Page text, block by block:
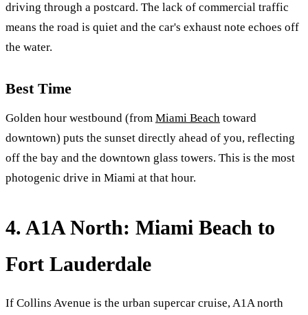
driving through a postcard. The lack of commercial traffic
means the road is quiet and the car's exhaust note echoes off
the water.
Best Time
Golden hour westbound (from Miami Beach toward
downtown) puts the sunset directly ahead of you, reflecting
off the bay and the downtown glass towers. This is the most
photogenic drive in Miami at that hour.
4. A1A North: Miami Beach to
Fort Lauderdale
If Collins Avenue is the urban supercar cruise, A1A north